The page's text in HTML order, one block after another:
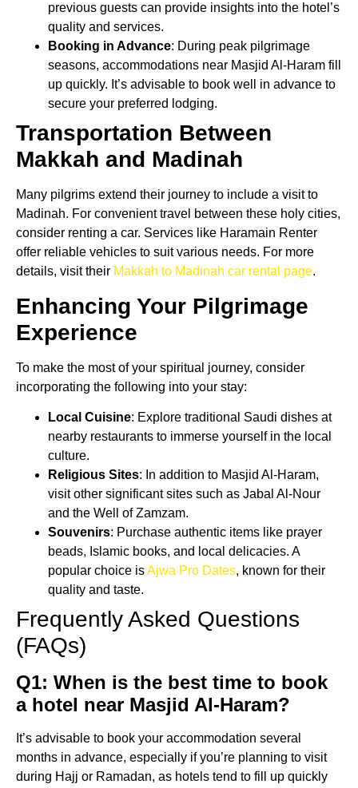
previous guests can provide insights into the hotel’s
quality and services.
Booking in Advance: During peak pilgrimage
seasons, accommodations near Masjid Al-Haram fill
up quickly. It’s advisable to book well in advance to
secure your preferred lodging.
Transportation Between
Makkah and Madinah
Many pilgrims extend their journey to include a visit to
Madinah. For convenient travel between these holy cities,
consider renting a car. Services like Haramain Renter
offer reliable vehicles to suit various needs. For more
details, visit their Makkah to Madinah car rental page.
Enhancing Your Pilgrimage
Experience
To make the most of your spiritual journey, consider
incorporating the following into your stay:
Local Cuisine: Explore traditional Saudi dishes at
nearby restaurants to immerse yourself in the local
culture.
Religious Sites: In addition to Masjid Al-Haram,
visit other significant sites such as Jabal Al-Nour
and the Well of Zamzam.
Souvenirs: Purchase authentic items like prayer
beads, Islamic books, and local delicacies. A
popular choice isAjwa Pro Dates, known for their
quality and taste.
Frequently Asked Questions
(FAQs)
Q1: When is the best time to book
a hotel near Masjid Al-Haram?
It’s advisable to book your accommodation several
months in advance, especially if you’re planning to visit
during Hajj or Ramadan, as hotels tend to fill up quickly